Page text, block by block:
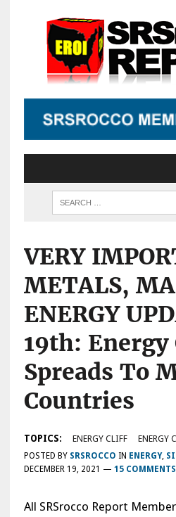
VERY
METALS,
ENERGY
19th: Energy
Spreads To
Countries
TOPICS: ENERGY CLIFF ENERGY
POSTED BY SRSROCCO IN ENERGY,
DECEMBER 19, 2021 — 15 COMMENTS
All SRSrocco Report